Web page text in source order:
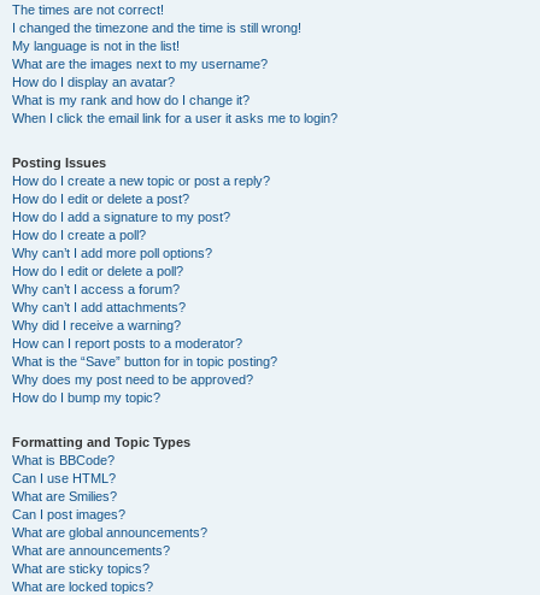
The times are not correct!
I changed the timezone and the time is still wrong!
My language is not in the list!
What are the images next to my username?
How do I display an avatar?
What is my rank and how do I change it?
When I click the email link for a user it asks me to login?
Posting Issues
How do I create a new topic or post a reply?
How do I edit or delete a post?
How do I add a signature to my post?
How do I create a poll?
Why can’t I add more poll options?
How do I edit or delete a poll?
Why can’t I access a forum?
Why can’t I add attachments?
Why did I receive a warning?
How can I report posts to a moderator?
What is the “Save” button for in topic posting?
Why does my post need to be approved?
How do I bump my topic?
Formatting and Topic Types
What is BBCode?
Can I use HTML?
What are Smilies?
Can I post images?
What are global announcements?
What are announcements?
What are sticky topics?
What are locked topics?